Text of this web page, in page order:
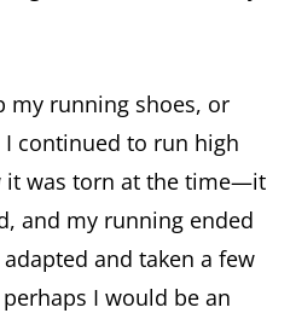
my running shoes, or
continued to run high
it was torn at the time—it
and my running ended
and taken a few
I would be an